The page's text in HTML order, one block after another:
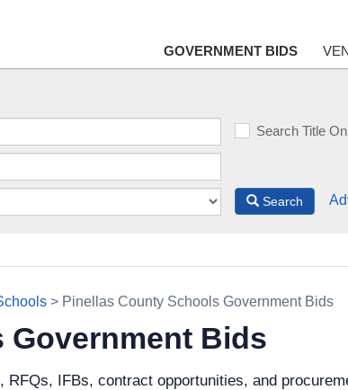
GOVERNMENT BIDS
Search Title
Search
> Pinellas County Schools Government Bids
Government Bids
IFBs, contract opportunities, and